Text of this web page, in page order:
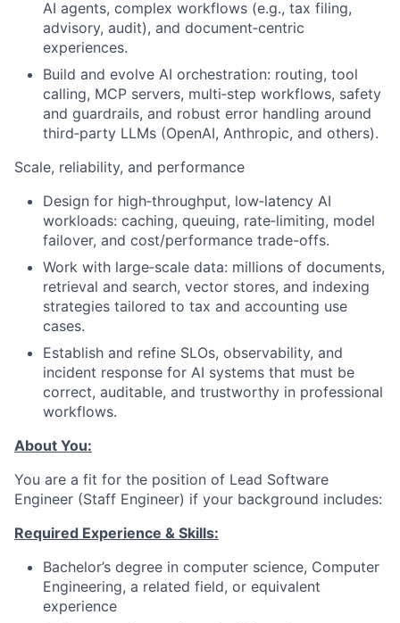
AI agents, complex workflows (e.g., tax filing,
advisory, audit), and document‑centric
experiences.
Build and evolve AI orchestration: routing, tool
calling, MCP servers, multi‑step workflows, safety
and guardrails, and robust error handling around
third‑party LLMs (OpenAI, Anthropic, and others).
Scale, reliability, and performance
Design for high‑throughput, low‑latency AI
workloads: caching, queuing, rate‑limiting, model
failover, and cost/performance trade-offs.
Work with large‑scale data: millions of documents,
retrieval and search, vector stores, and indexing
strategies tailored to tax and accounting use
cases.
Establish and refine SLOs, observability, and
incident response for AI systems that must be
correct, auditable, and trustworthy in professional
workflows.
About You:
You are a fit for the position of Lead Software
Engineer (Staff Engineer) if your background includes:
Required Experience & Skills:
Bachelor’s degree in computer science, Computer
Engineering, a related field, or equivalent
experience